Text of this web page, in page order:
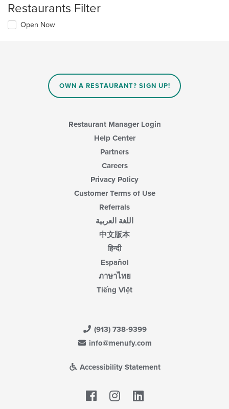
Restaurants Filter
Open Now
OWN A RESTAURANT? SIGN UP!
Restaurant Manager Login
Help Center
Partners
Careers
Privacy Policy
Customer Terms of Use
Referrals
اللغة العربية
中文版本
हिन्दी
Español
ภาษาไทย
Tiếng Việt
(913) 738-9399
info@menufy.com
Accessibility Statement
Facebook